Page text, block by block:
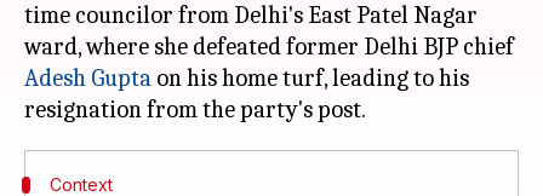
time councilor from Delhi's East Patel Nagar
ward, where she defeated former Delhi BJP chief
Adesh Gupta on his home turf, leading to his
Context